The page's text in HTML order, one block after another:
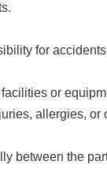
for
or
allergies,
between the